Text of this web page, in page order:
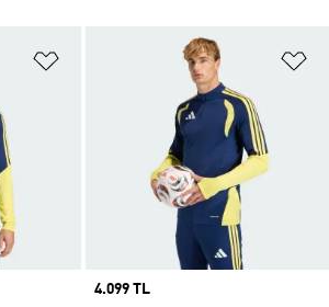
Price
4.099 TL